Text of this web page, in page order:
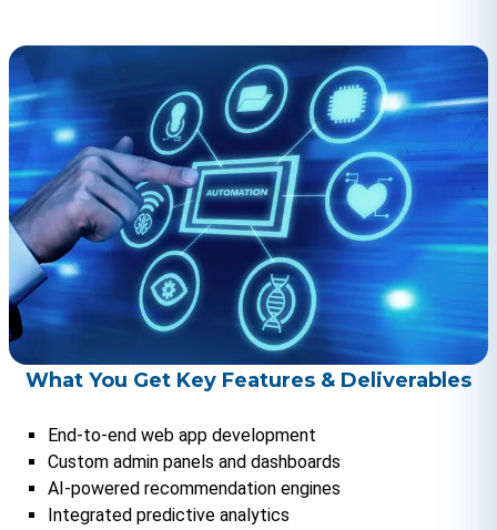
What You Get Key Features & Deliverables
End-to-end web app development
Custom admin panels and dashboards
AI-powered recommendation engines
Integrated predictive analytics